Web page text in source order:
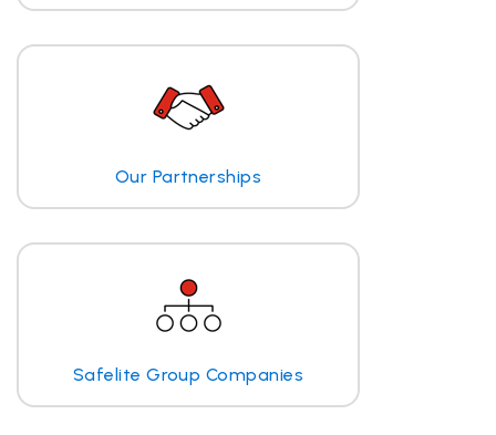
Our Partnerships
Safelite Group Companies